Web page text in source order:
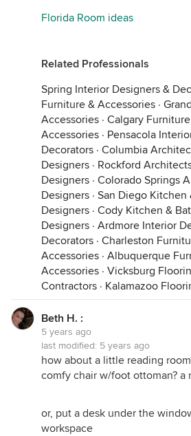
Florida Room ideas
Related Professionals
Spring Interior Designers &
Furniture & Accessories ·
Accessories · Calgary
Accessories · Pensacola
Decorators · Columbia
Designers · Rockford
Designers · Colorado Springs
Designers · San Diego Kitchen
Designers · Cody Kitchen &
Designers · Ardmore Interior
Decorators · Charleston
Accessories · Albuquerque
Accessories · Vicksburg
Contractors · Kalamazoo
Beth H. :
5 years ago
last modified: 5 years ago
how about a little reading
comfy chair w/foot ottoman? a
or, put a desk under the
workspace